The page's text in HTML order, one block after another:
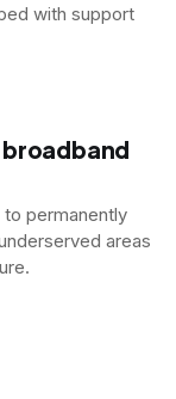
with support
broadband
to permanently
areas